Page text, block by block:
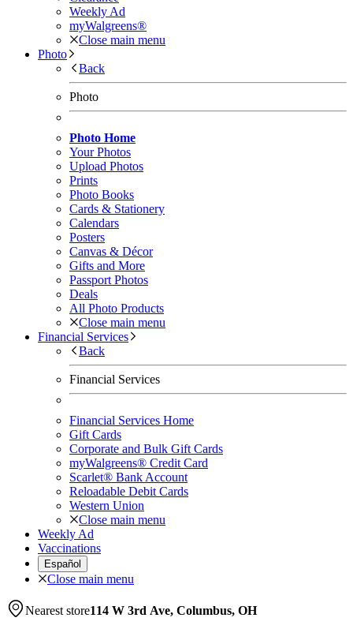
Weekly Ad
myWalgreens®
Close main menu
Photo
Back
Photo
Photo Home
Your Photos
Upload Photos
Prints
Photo Books
Cards & Stationery
Calendars
Posters
Canvas & Décor
Gifts and More
Passport Photos
Deals
All Photo Products
Close main menu
Financial Services
Back
Financial Services
Financial Services Home
Gift Cards
Corporate and Bulk Gift Cards
myWalgreens® Credit Card
Scarlet® Bank Account
Reloadable Debit Cards
Western Union
Close main menu
Weekly Ad
Vaccinations
Español
Close main menu
Nearest store114 W 3rd Ave, Columbus, OH